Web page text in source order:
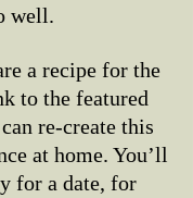
well.
a recipe for the
to the featured
re-create this
at home. You’ll
for a date, for